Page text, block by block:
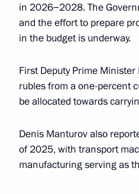
November 20, 2023, 19:10
Meeting with
November 8, 2023, 20:30
On November 8,
with Government
in 2026−2028. The
and the effort to prepare
in the budget is underway.
First Deputy Prime Minister
rubles from a one-percent
be allocated towards
Denis Manturov also
of 2025, with transport
manufacturing serving as